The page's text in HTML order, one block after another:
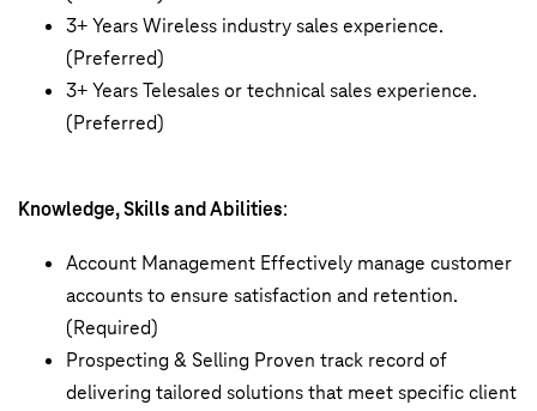
3+ Years Wireless industry sales experience.
(Preferred)
3+ Years Telesales or technical sales experience.
(Preferred)
Knowledge, Skills and Abilities:
Account Management Effectively manage customer
accounts to ensure satisfaction and retention.
(Required)
Prospecting & Selling Proven track record of
delivering tailored solutions that meet specific client